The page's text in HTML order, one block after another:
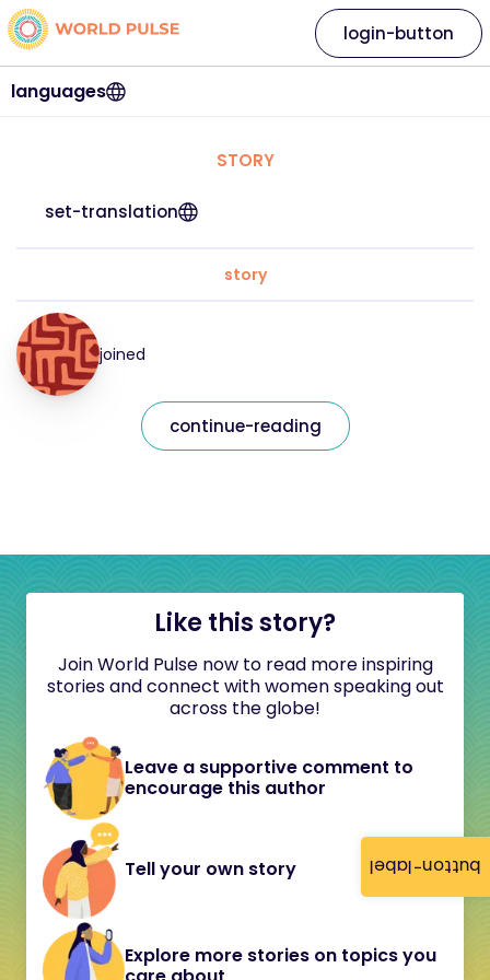
button-label
languages
login-button
STORY
set-translation
story
joined
continue-reading
Like this story?
Join World Pulse now to read more inspiring
stories and connect with women speaking out
across the globe!
Leave a supportive comment to
encourage this author
Tell your own story
Explore more stories on topics you